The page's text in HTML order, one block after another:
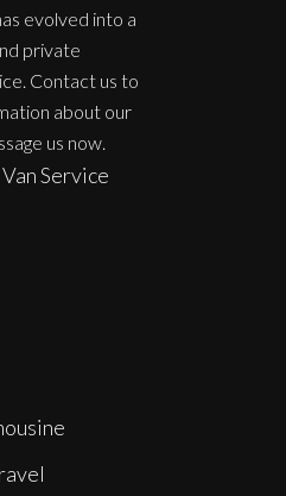
evolved into a
private
Contact us to
about our
us now.